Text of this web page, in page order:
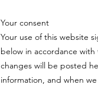
Your consent
Your use of this website
below in accordance
changes will be posted
information, and when